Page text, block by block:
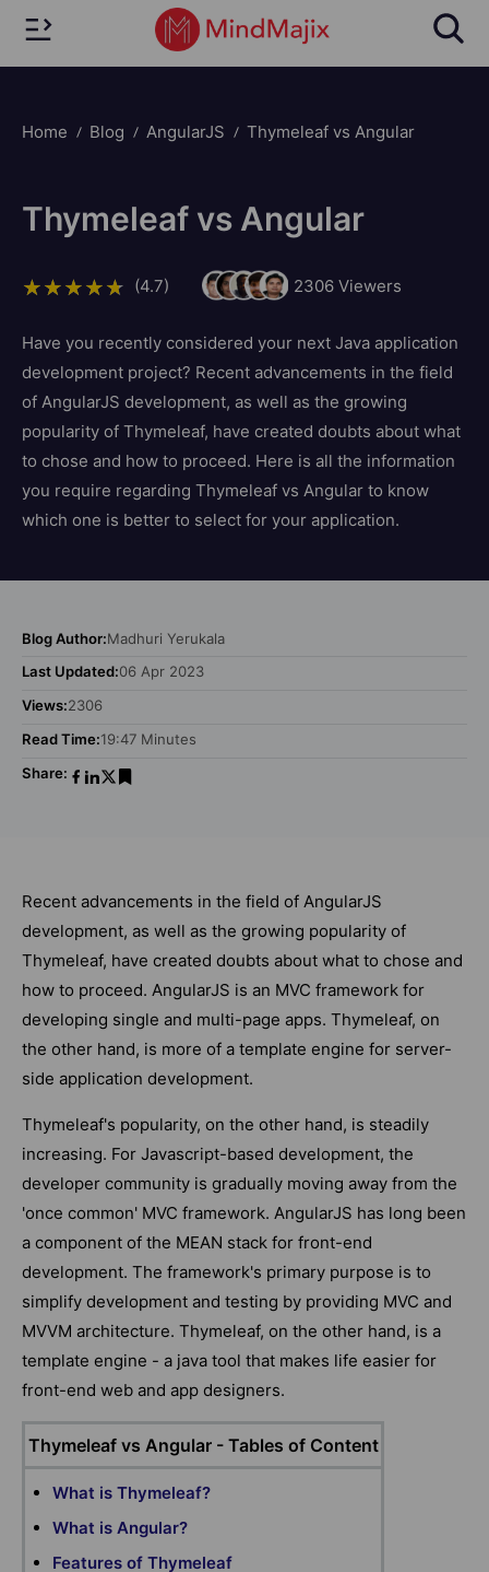
Home Blog AngularJS Thymeleaf vs Angular
Thymeleaf vs Angular
(4.7) 2306Viewers
Have you recently considered your next Java application
development project? Recent advancements in the field
of AngularJS development, as well as the growing
popularity of Thymeleaf, have created doubts about what
to chose and how to proceed. Here is all the information
you require regarding Thymeleaf vs Angular to know
which one is better to select for your application.
Blog Author:Madhuri Yerukala
Last Updated:06 Apr 2023
Views:2306
Read Time:19:47 Minutes
Share:
Recent advancements in the field of AngularJS
development, as well as the growing popularity of
Thymeleaf, have created doubts about what to chose and
how to proceed. AngularJS is an MVC framework for
developing single and multi-page apps. Thymeleaf, on
the other hand, is more of a template engine for server-
side application development.
Thymeleaf's popularity, on the other hand, is steadily
increasing. For Javascript-based development, the
developer community is gradually moving away from the
'once common' MVC framework. AngularJS has long been
a component of the MEAN stack for front-end
development. The framework's primary purpose is to
simplify development and testing by providing MVC and
MVVM architecture. Thymeleaf, on the other hand, is a
template engine - a java tool that makes life easier for
front-end web and app designers.
Thymeleaf vs Angular - Tables of Content
What is Thymeleaf?
What is Angular?
Features of Thymeleaf